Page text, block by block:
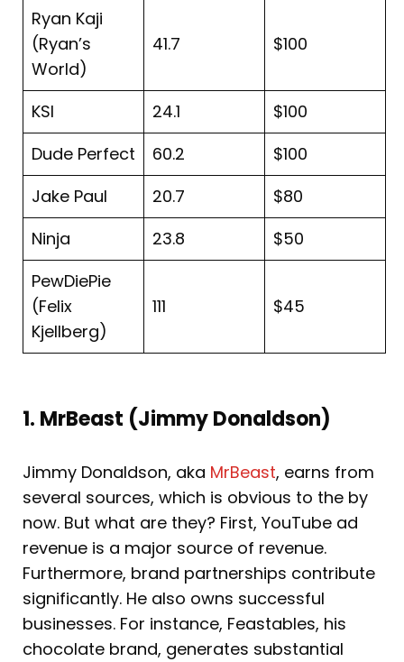
Ryan Kaji
(Ryan’s
World)
41.7 $100
KSI 24.1
$100
Dude Perfect
60.2
$100
Jake Paul
20.7
$80
Ninja
23.8
$50
PewDiePie
(Felix
Kjellberg)
111 $45
1. MrBeast (Jimmy Donaldson)
Jimmy Donaldson, aka MrBeast, earns from
several sources, which is obvious to the by
now. But what are they? First, YouTube ad
revenue is a major source of revenue.
Furthermore, brand partnerships contribute
significantly. He also owns successful
businesses. For instance, Feastables, his
chocolate brand, generates substantial